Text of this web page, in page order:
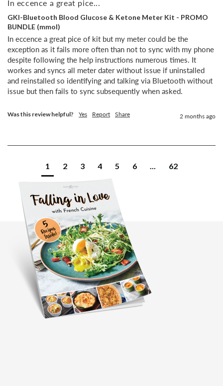
In eccence a great pice...
GKI-Bluetooth Blood Glucose & Ketone Meter Kit - PROMO
BUNDLE (mmol)
In eccence a great pice of kit but my meter could be the
exception as it fails more often than not to sync with my phone
despite following the help instructions numerous times. It
workes and syncs all meter dater without issue if uninstalled
and reinstalled so identifying and talking via Bluetooth without
issue but then fails to sync subsequently when asked.
Was this review helpful? Yes Report Share 2 months ago
1 2 3 4 5 6 ... 62